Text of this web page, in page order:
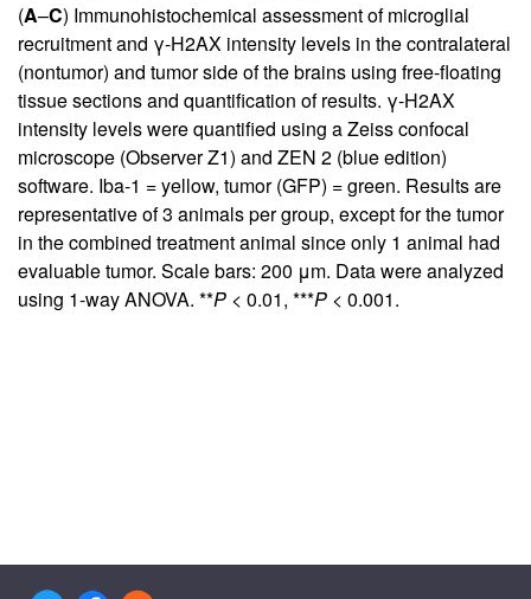
(A–C) Immunohistochemical assessment of microglial
recruitment and γ-H2AX intensity levels in the contralateral
(nontumor) and tumor side of the brains using free-floating
tissue sections and quantification of results. γ-H2AX
intensity levels were quantified using a Zeiss confocal
microscope (Observer Z1) and ZEN 2 (blue edition)
software. Iba-1 = yellow, tumor (GFP) = green. Results are
representative of 3 animals per group, except for the tumor
in the combined treatment animal since only 1 animal had
evaluable tumor. Scale bars: 200 μm. Data were analyzed
using 1-way ANOVA. **P < 0.01, ***P < 0.001.